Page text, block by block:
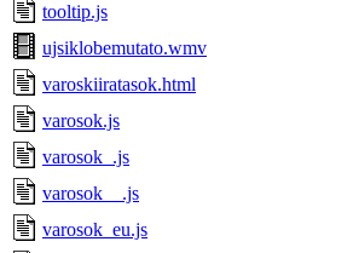
tooltip.js
ujsiklobemutato.wmv
varoskiiratasok.html
varosok.js
varosok_.js
varosok__.js
varosok_eu.js